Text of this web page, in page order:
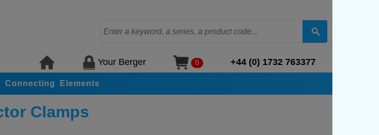
Your Berger 0 +44 (0) 1732 763377
Elements
Clamps